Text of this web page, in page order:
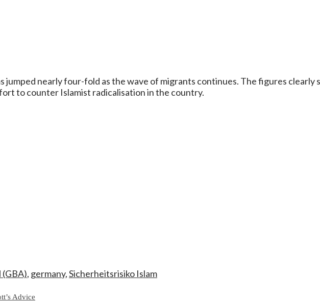
jumped nearly four-fold as the wave of migrants continues. The figures
to counter Islamist radicalisation in the country.
, germany,Sicherheitsrisiko Islam
Advice